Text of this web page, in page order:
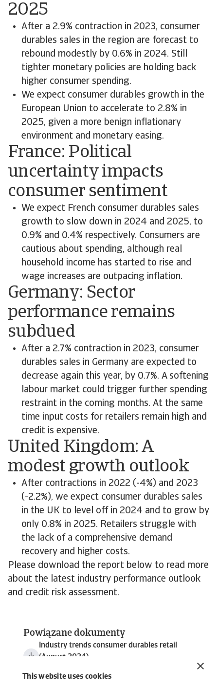
This website uses cookies
2025
After a 2.9% contraction in 2023, consumer
durables sales in the region are forecast to
rebound modestly by 0.6% in 2024. Still
tighter monetary policies are holding back
higher consumer spending.
We expect consumer durables growth in the
European Union to accelerate to 2.8% in
2025, given a more benign inflationary
environment and monetary easing.
France: Political
uncertainty impacts
consumer sentiment
We expect French consumer durables sales
growth to slow down in 2024 and 2025, to
0.9% and 0.4% respectively. Consumers are
cautious about spending, although real
household income has started to rise and
wage increases are outpacing inflation.
Germany: Sector
performance remains
subdued
After a 2.7% contraction in 2023, consumer
durables sales in Germany are expected to
decrease again this year, by 0.7%. A softening
labour market could trigger further spending
restraint in the coming months. At the same
time input costs for retailers remain high and
credit is expensive.
United Kingdom: A
modest growth outlook
After contractions in 2022 (-4%) and 2023
(-2.2%), we expect consumer durables sales
in the UK to level off in 2024 and to grow by
only 0.8% in 2025. Retailers struggle with
the lack of a comprehensive demand
recovery and higher costs.
Please download the report below to read more
about the latest industry performance outlook
and credit risk assessment.
Powiązane dokumenty
Industry trends consumer durables retail
(August 2024)